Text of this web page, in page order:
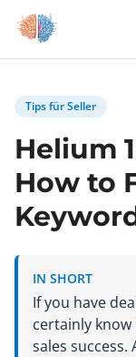
Zum Inhalt springen
Tips für Seller
Helium
How to
IN SHORT
If you have
certainly
sales